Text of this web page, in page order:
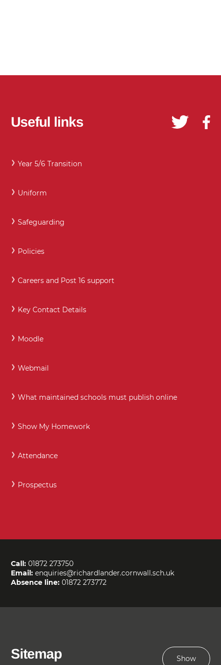
Useful links
Year 5/6 Transition
Uniform
Safeguarding
Policies
Careers and Post 16 support
Key Contact Details
Moodle
Webmail
What maintained schools must publish online
Show My Homework
Attendance
Prospectus
Call: 01872 273750
Email: enquiries@richardlander.cornwall.sch.uk
Absence line: 01872 273772
Sitemap Show